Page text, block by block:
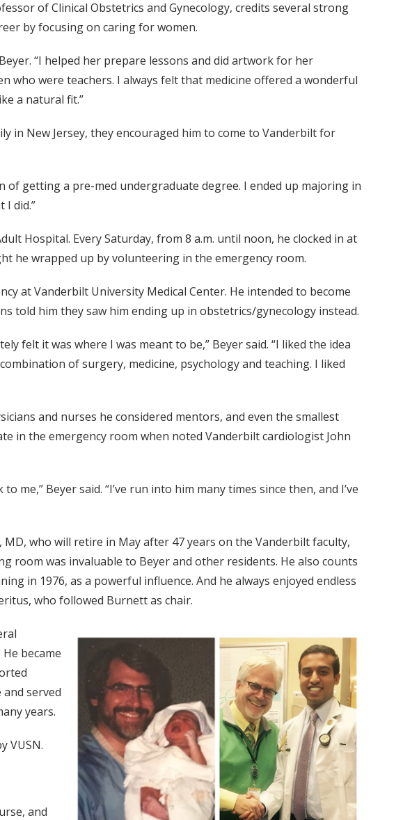
of Clinical Obstetrics and Gynecology, credits several strong
by focusing on caring for women.
“I helped her prepare lessons and did artwork for her
who were teachers. I always felt that medicine offered a wonderful
a natural fit.”
in New Jersey, they encouraged him to come to Vanderbilt for
of getting a pre-med undergraduate degree. I ended up majoring in
I did.”
Hospital. Every Saturday, from 8 a.m. until noon, he clocked in at
he wrapped up by volunteering in the emergency room.
at Vanderbilt University Medical Center. He intended to become
told him they saw him ending up in obstetrics/gynecology instead.
felt it was where I was meant to be,” Beyer said. “I liked the idea
of surgery, medicine, psychology and teaching. I liked
and nurses he considered mentors, and even the smallest
in the emergency room when noted Vanderbilt cardiologist John
Beyer said. “I’ve run into him many times since then, and I’ve
who will retire in May after 47 years on the Vanderbilt faculty,
room was invaluable to Beyer and other residents. He also counts
in 1976, as a powerful influence. And he always enjoyed endless
who followed Burnett as chair.
became
served
years.
VUSN.
and